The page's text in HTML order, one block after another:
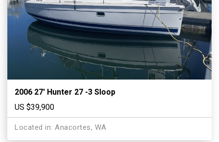
2006 27′ Hunter 27 -3 Sloop
US $39,900
Located in: Anacortes, WA